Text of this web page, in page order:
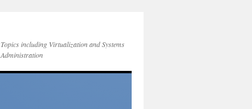
Topics including Virtualization and Systems
Administration